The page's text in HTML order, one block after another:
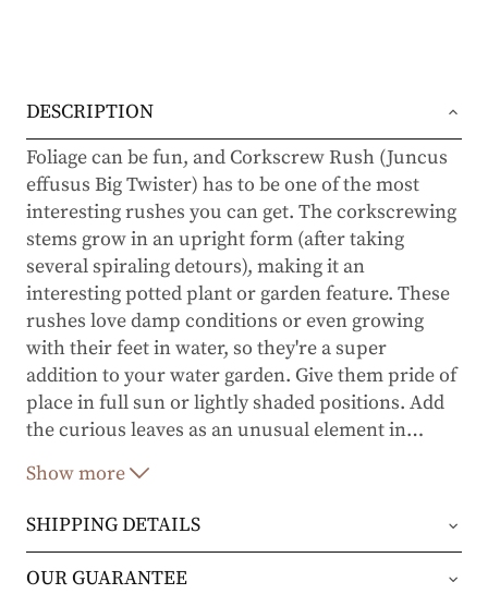
DESCRIPTION
Foliage can be fun, and Corkscrew Rush (Juncus
effusus Big Twister) has to be one of the most
interesting rushes you can get. The corkscrewing
stems grow in an upright form (after taking
several spiraling detours), making it an
interesting potted plant or garden feature. These
rushes love damp conditions or even growing
with their feet in water, so they're a super
addition to your water garden. Give them pride of
place in full sun or lightly shaded positions. Add
the curious leaves as an unusual element in…
Show more
SHIPPING DETAILS
Orders will be shipped via either UPS Ground or
OUR GUARANTEE